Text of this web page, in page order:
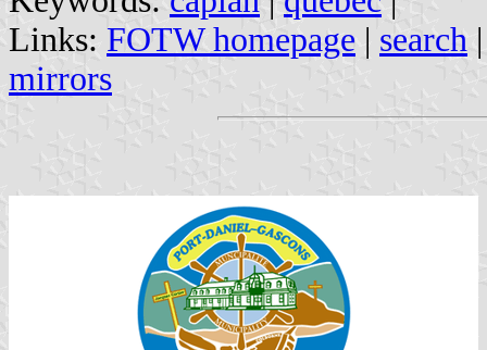
Links: FOTW homepage | search
mirrors